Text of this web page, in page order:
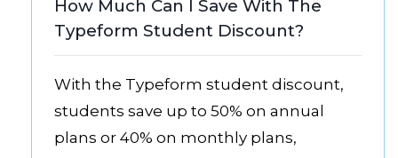
How Much Can I Save With The
Typeform Student Discount?
With the Typeform student discount,
students save up to 50% on annual
plans or 40% on monthly plans,